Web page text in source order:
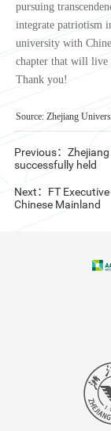
pursuing
integrate patriotism
university with
chapter that will live
Thank you!
Source: Zhejiang
Previous：
successfully held
Next：FT
Chinese Mainland